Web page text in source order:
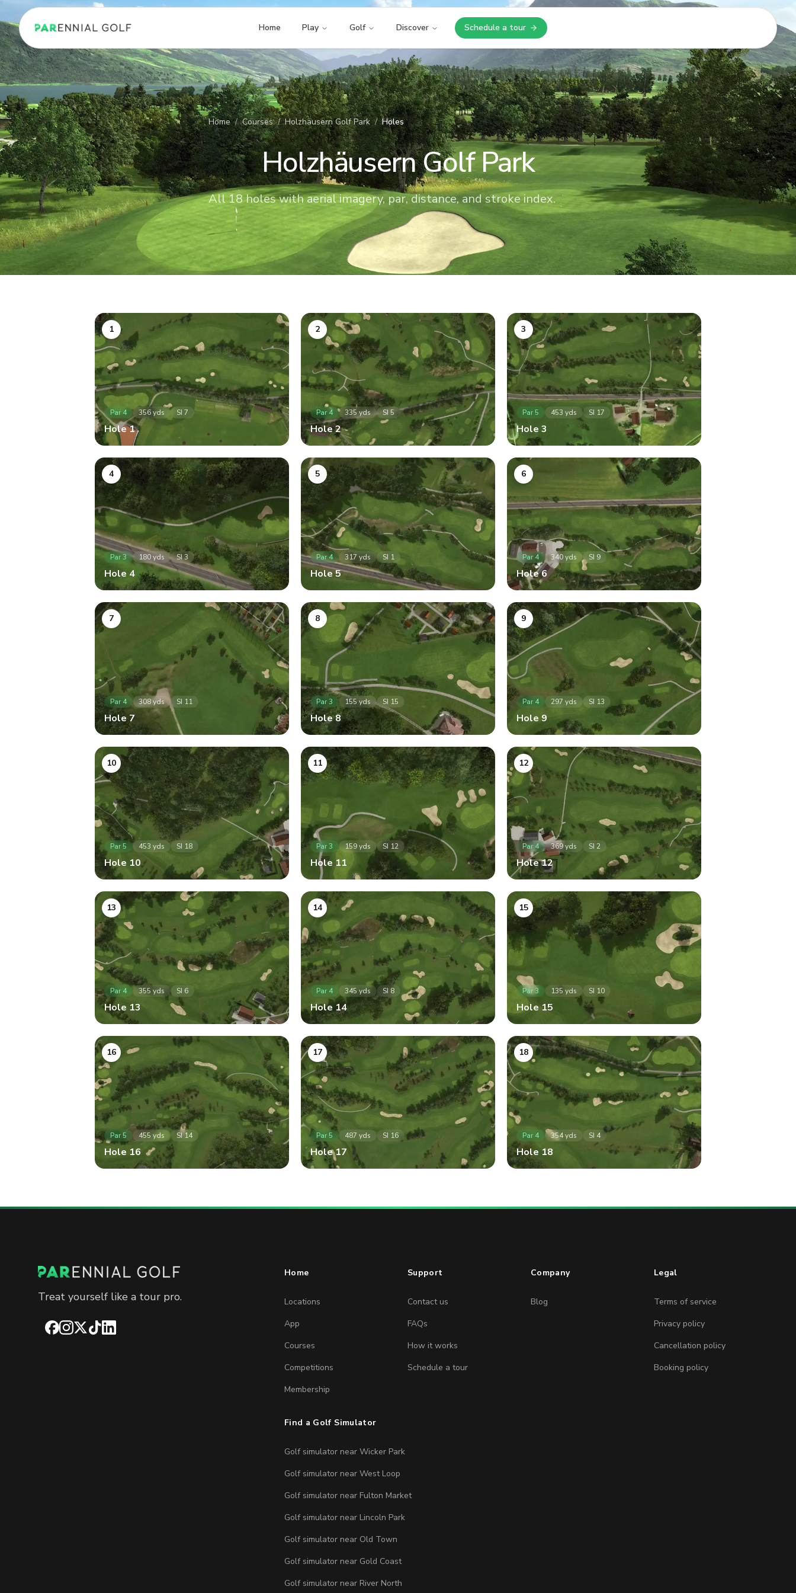
PARennial Golf - Home Home Play Golf Discover Schedule a tour
Opens in a new tab
Home / Courses / Holzhäusern Golf Park / Holes
Holzhäusern Golf Park
All 18 holes with aerial imagery, par, distance, and stroke index.
1
Par4 356yds SI 7
Hole1
2
Par 4 335 yds SI 5
Hole2
3
Par 5 453 yds SI 17
Hole 3
4
Par3 180yds SI3
Hole 4
5
Par4 317 yds SI 1
Hole5
6
Par 4 340yds SI 9
Hole6
7
Par4 308yds SI 11
Hole7
8
Par3 155 yds SI 15
Hole8
9
Par 4 297 yds SI 13
Hole 9
10
Par5 453 yds SI 18
Hole 10
11
Par3 159yds SI 12
Hole 11
12
Par 4 369yds SI 2
Hole12
13
Par 4 355 yds SI 6
Hole 13
14
Par 4 345 yds SI 8
Hole 14
15
Par3 135 yds SI 10
Hole 15
16
Par5 455 yds SI14
Hole 16
17
Par 5 487 yds SI 16
Hole17
18
Par 4 354yds SI 4
Hole 18
Treat yourself like a tour pro.
Facebook
Instagram
X TikTokLinkedIn
Home
Locations
App
Courses
Competitions
Membership
Support
Contact us
FAQs
How it works
Schedule a tour
Company
Blog
Legal
Terms of service
Privacy policy
Cancellation policy
Booking policy
Find a Golf Simulator
Golf simulator near Wicker Park
Golf simulator near West Loop
Golf simulator near Fulton Market
Golf simulator near Lincoln Park
Golf simulator near Old Town
Golf simulator near Gold Coast
Golf simulator near River North